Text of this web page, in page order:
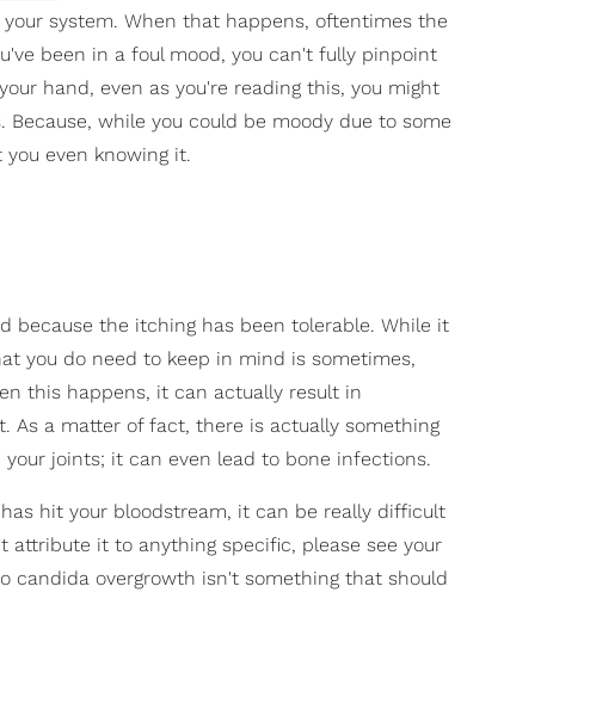
system. When that happens, oftentimes the
been in a foul mood, you can't fully pinpoint
hand, even as you're reading this, you might
while you could be moody due to some
even knowing it.
because the itching has been tolerable. While it
you do need to keep in mind is sometimes,
this happens, it can actually result in
As a matter of fact, there is actually something
joints; it can even lead to bone infections.
hit your bloodstream, it can be really difficult
attribute it to anything specific, please see your
candida overgrowth isn't something that should